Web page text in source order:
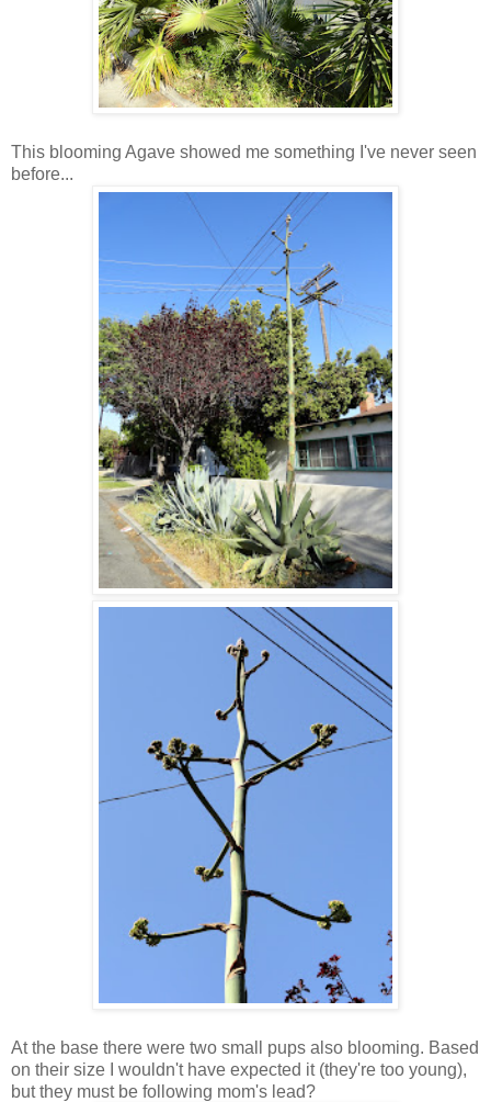
This blooming Agave showed me something I've never seen
before...
At the base there were two small pups also blooming. Based
on their size I wouldn't have expected it (they're too young),
but they must be following mom's lead?